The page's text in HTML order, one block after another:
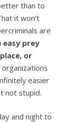
than to
it won’t
are
easy prey
or
organizations
easier
not stupid.
and night to